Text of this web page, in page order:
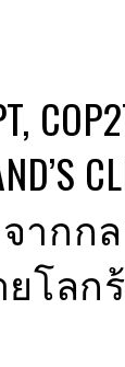
I จาก
โลก